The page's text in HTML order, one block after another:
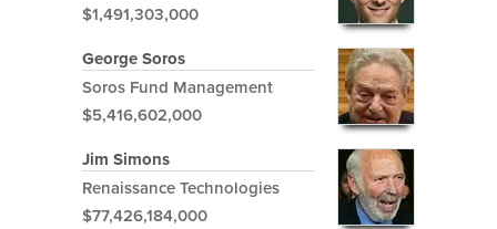
$1,491,303,000
George Soros
Soros Fund Management
$5,416,602,000
Jim Simons
Renaissance Technologies
$77,426,184,000